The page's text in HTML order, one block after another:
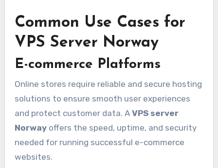
Common Use Cases for
VPS Server Norway
E-commerce Platforms
Online stores require reliable and secure hosting
solutions to ensure smooth user experiences
and protect customer data. A VPS server
Norwayoffers the speed, uptime, and security
needed for running successful e-commerce
websites.